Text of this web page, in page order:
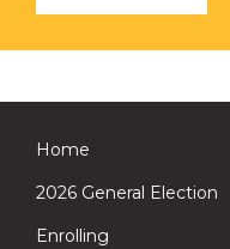
Home
2026 General Election
Enrolling